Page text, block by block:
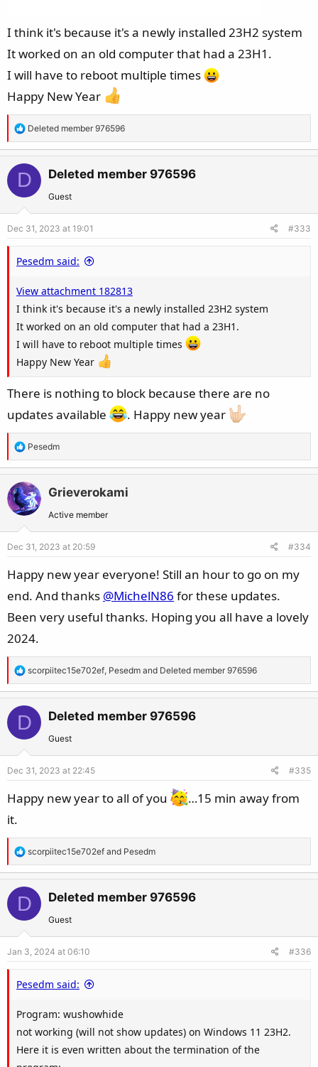
I think it's because it's a newly installed 23H2 system
It worked on an old computer that had a 23H1.
I will have to reboot multiple times
Happy New Year
R
e
a
c
t
o
n
:
Deleted member 976596
D Deleted member 976596
Guest
Dec 31, 2023 at 19:01 #333
Pesedm said:
View attachment 182813
I think it's because it's a newly installed 23H2 system
It worked on an old computer that had a 23H1.
I will have to reboot multiple times
Happy New Year
There is nothing to block because there are no
updates available
. Happy new year
R
e
a
c
t
o
n
:
Pesedm
Grieverokami
Active member
Dec 31, 2023 at 20:59 #334
Happy new year everyone! Still an hour to go on my
end. And thanks @MichelN86 for these updates.
Been very useful thanks. Hoping you all have a lovely
2024.
R
e
a
c
t
o
n
:
scorpiitec15e702ef, Pesedm and Deleted member 976596
D Deleted member 976596
Guest
Dec 31, 2023 at 22:45 #335
Happy new year to all of you
…15 min away from
it.
R
e
a
c
t
o
n
:
scorpiitec15e702ef and Pesedm
D Deleted member 976596
Guest
Jan 3, 2024 at 06:10 #336
Pesedm said:
Program: wushowhide
not working (will not show updates) on Windows 11 23H2.
Here it is even written about the termination of the